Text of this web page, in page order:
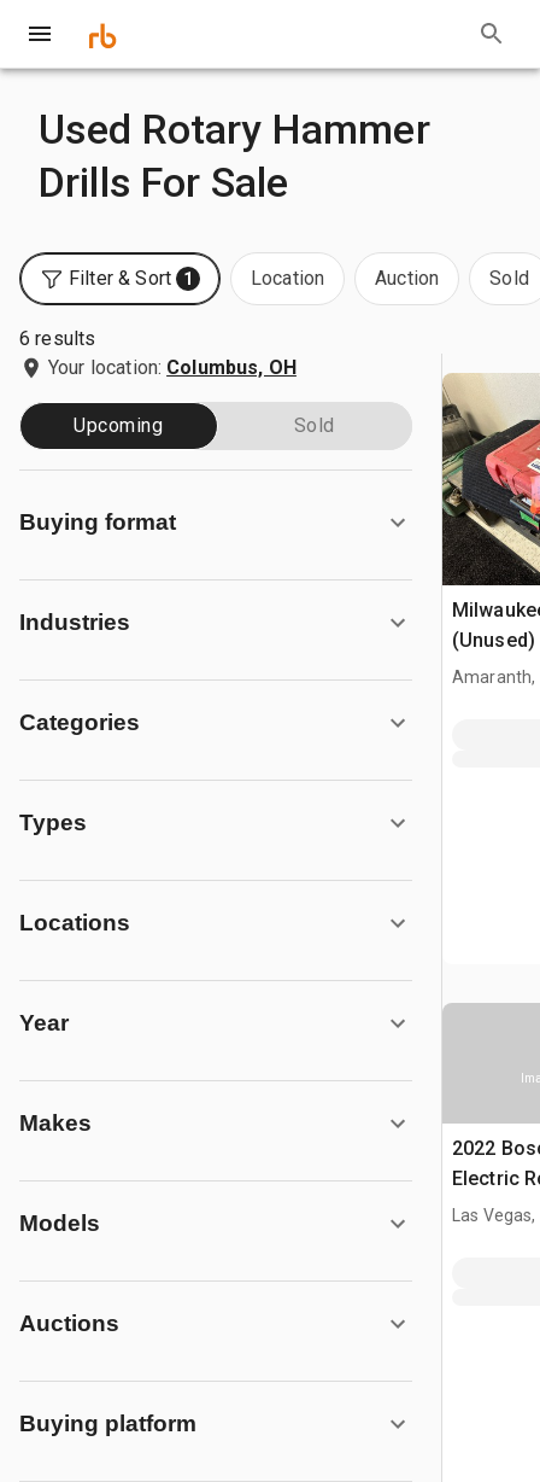
Used Rotary Hammer
Drills For Sale
Filter & Sort 1 Location Auction Sold
6 results
Your location: Columbus, OH
Upcoming Sold
Buying format
Industries
Categories
Types
Locations
Year
Makes
Models
Auctions
Buying platform
(Unused)
Amaranth,
2022
Electric
Las Vegas,